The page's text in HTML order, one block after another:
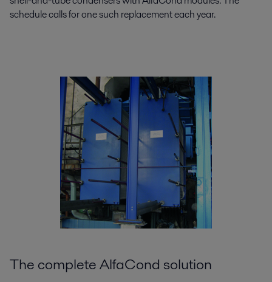
schedule calls for one such replacement each year.
The complete AlfaCond solution